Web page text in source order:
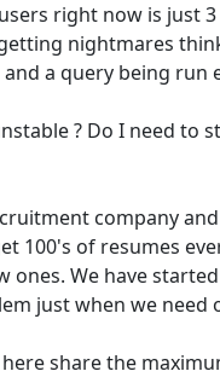
right now is just
nightmares
a query being run
? Do I need to
company
100's of resumes
ones. We have
just when we need
share the